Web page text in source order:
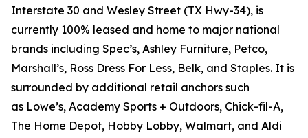
Interstate 30 and Wesley Street (TX Hwy-34), is
currently 100% leased and home to major national
brands including Spec’s, Ashley Furniture, Petco,
Marshall’s, Ross Dress For Less, Belk, and Staples. It is
surrounded by additional retail anchors such
as Lowe’s, Academy Sports + Outdoors, Chick-fil-A,
The Home Depot, Hobby Lobby, Walmart, and Aldi